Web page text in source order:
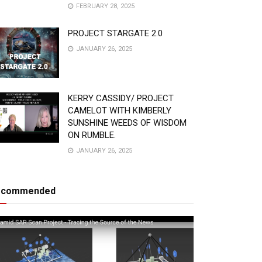
FEBRUARY 28, 2025
PROJECT STARGATE 2.0
JANUARY 26, 2025
KERRY CASSIDY/ PROJECT
CAMELOT WITH KIMBERLY
SUNSHINE WEEDS OF WISDOM
ON RUMBLE.
JANUARY 26, 2025